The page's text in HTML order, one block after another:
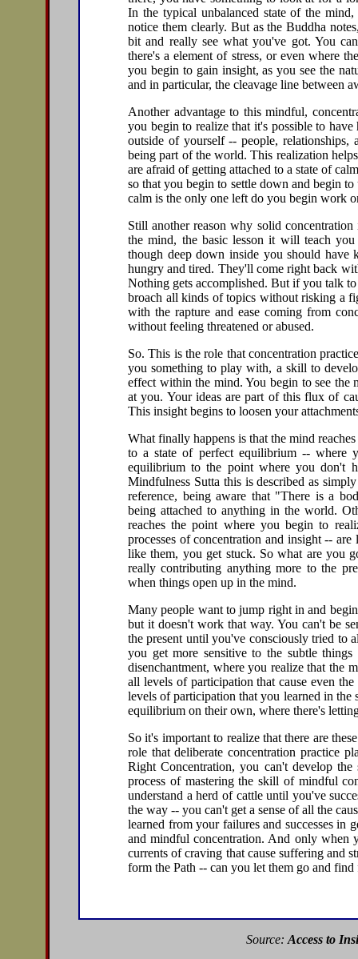
In the typical unbalanced state of the
notice them clearly. But as the Buddha
bit and really see what you've got. You
there's a element of stress, or even where
you begin to gain insight, as you see the
and in particular, the cleavage line between
Another advantage to this mindful,
you begin to realize that it's possible to
outside of yourself -- people,
being part of the world. This realization
are afraid of getting attached to a state of
so that you begin to settle down and begin
calm is the only one left do you begin work
Still another reason why solid
the mind, the basic lesson it will teach
though deep down inside you should
hungry and tired. They'll come right back
Nothing gets accomplished. But if you talk
broach all kinds of topics without risking a
with the rapture and ease coming from
without feeling threatened or abused.
So. This is the role that concentration
you something to play with, a skill to
effect within the mind. You begin to see the
at you. Your ideas are part of this flux of
This insight begins to loosen your
What finally happens is that the mind
to a state of perfect equilibrium -- where
equilibrium to the point where you don't
Mindfulness Sutta this is described as
reference, being aware that "There is a
being attached to anything in the world.
reaches the point where you begin to
processes of concentration and insight --
like them, you get stuck. So what are you
really contributing anything more to the
when things open up in the mind.
Many people want to jump right in and
but it doesn't work that way. You can't be
the present until you've consciously tried to
you get more sensitive to the subtle
disenchantment, where you realize that the
all levels of participation that cause even
levels of participation that you learned in the
equilibrium on their own, where there's
So it's important to realize that there are
role that deliberate concentration practice
Right Concentration, you can't develop
process of mastering the skill of mindful
understand a herd of cattle until you've
the way -- you can't get a sense of all the
learned from your failures and successes in
and mindful concentration. And only when
currents of craving that cause suffering and
form the Path -- can you let them go and
Source: Access to